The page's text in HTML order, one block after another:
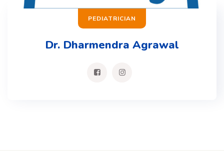
PEDIATRICIAN
Dr. Dharmendra Agrawal